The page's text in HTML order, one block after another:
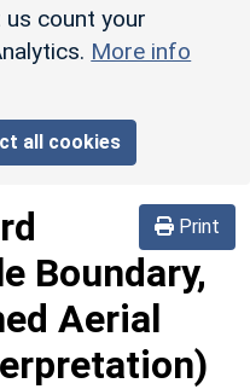
count your
More info
all cookies
Print
Boundary,
Aerial